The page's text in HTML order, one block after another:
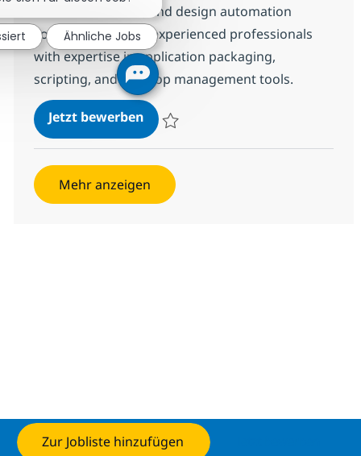
Zur Jobliste hinzufügen
installation issues, and design automation
solutions. Ideal for experienced professionals
with expertise in application packaging,
scripting, and desktop management tools.
Jetzt bewerbenConfiguration Senior Analyst
Mehr anzeigen
Ähnliche Jobs